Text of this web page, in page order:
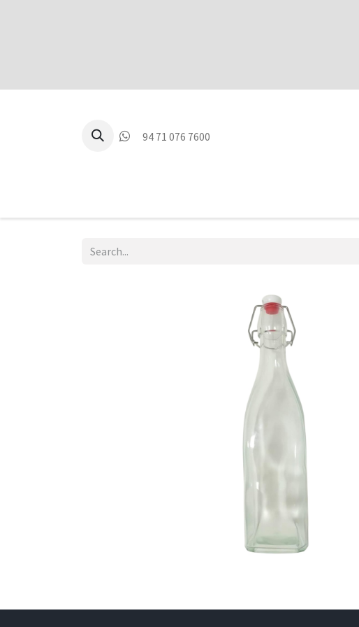
94 71 076 7600